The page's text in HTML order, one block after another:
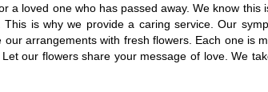
a loved one who has passed away. We know
is why we provide a caring service. Our
arrangements with fresh flowers. Each one
our flowers share your message of love. We